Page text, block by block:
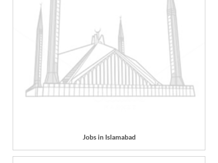
Jobs in Islamabad